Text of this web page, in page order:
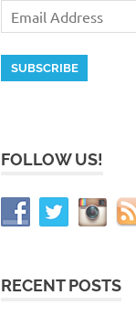
FOLLOW US!
RECENT POSTS